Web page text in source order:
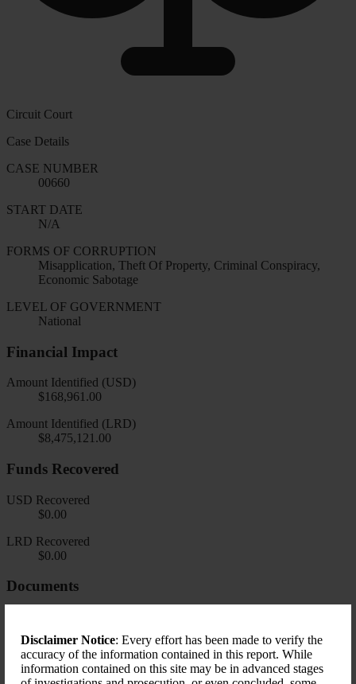
Disclaimer Notice: Every effort has been made to verify the
accuracy of the information contained in this report. While
information contained on this site may be in advanced stages
Circuit Court
Case Details
CASE NUMBER
00660
START DATE
N/A
FORMS OF CORRUPTION
Misapplication, Theft Of Property, Criminal Conspiracy,
Economic Sabotage
LEVEL OF GOVERNMENT
National
Financial Impact
Amount Identified (USD)
$168,961.00
Amount Identified (LRD)
$8,475,121.00
Funds Recovered
USD Recovered
$0.00
LRD Recovered
$0.00
Documents